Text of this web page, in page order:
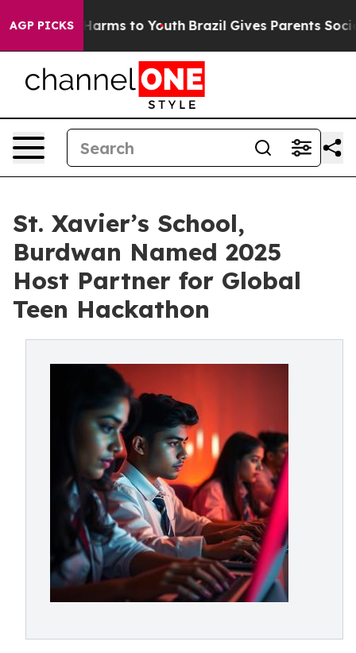
AGP PICKS
Abate Harms to Youth Brazil Gives Parents Social
St. Xavier’s School,
Burdwan Named 2025
Host Partner for Global
Teen Hackathon